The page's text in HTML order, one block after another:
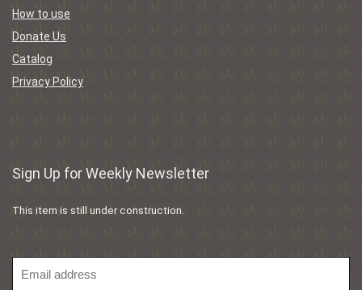
How to use
Donate Us
Catalog
Privacy Policy
Sign Up for Weekly Newsletter
This item is still under construction.